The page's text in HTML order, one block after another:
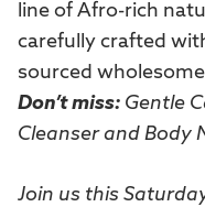
line of Afro-rich
carefully crafted
sourced
Don’t miss: Gentle
Cleanser and Body
Join us this